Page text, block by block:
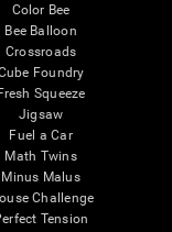
Color Bee
Bee Balloon
Crossroads
Foundry
Fresh Squeeze
Jigsaw
Fuel a Car
Math Twins
Minus Malus
Challenge
Tension